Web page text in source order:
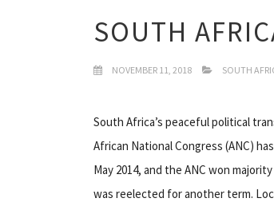
SOUTH
NOVEMBER 11, 2018 SOUTH
South Africa’s peaceful political
African National Congress (ANC)
May 2014, and the ANC won
was reelected for another term.